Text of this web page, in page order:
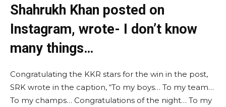
Shahrukh Khan posted on
Instagram, wrote- I don’t know
many things…
Congratulating the KKR stars for the win in the post,
SRK wrote in the caption, “To my boys… To my team…
To my champs… Congratulations of the night… To my